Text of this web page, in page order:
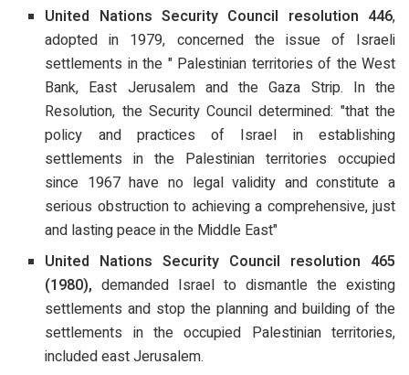
United Nations Security Council resolution 446,
adopted in 1979, concerned the issue of Israeli
settlements in the " Palestinian territories of the West
Bank, East Jerusalem and the Gaza Strip. In the
Resolution, the Security Council determined: "that the
policy and practices of Israel in establishing
settlements in the Palestinian territories occupied
since 1967 have no legal validity and constitute a
serious obstruction to achieving a comprehensive, just
and lasting peace in the Middle East"
United Nations Security Council resolution 465
(1980),demanded Israel to dismantle the existing
settlements and stop the planning and building of the
settlements in the occupied Palestinian territories,
included east Jerusalem.